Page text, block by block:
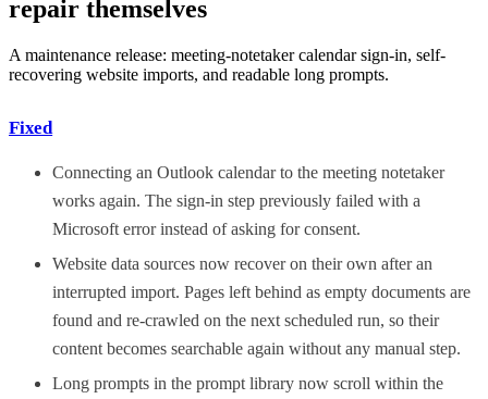
repair themselves
A maintenance release: meeting-notetaker calendar sign-in, self-
recovering website imports, and readable long prompts.
Fixed
Connecting an Outlook calendar to the meeting notetaker
works again. The sign-in step previously failed with a
Microsoft error instead of asking for consent.
Website data sources now recover on their own after an
interrupted import. Pages left behind as empty documents are
found and re-crawled on the next scheduled run, so their
content becomes searchable again without any manual step.
Long prompts in the prompt library now scroll within the